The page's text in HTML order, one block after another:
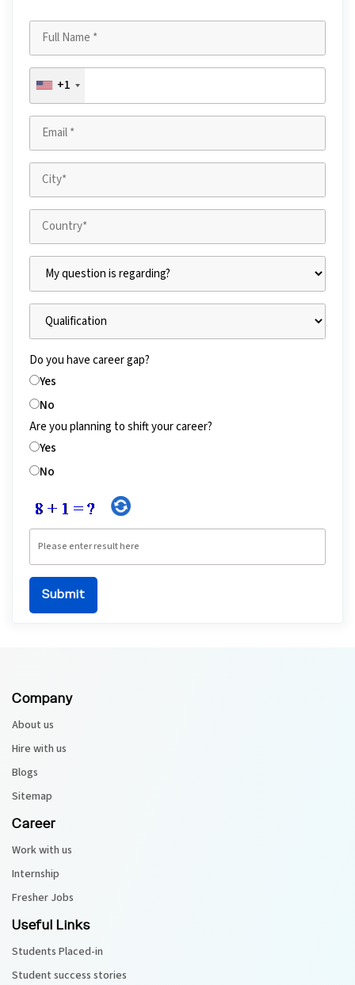
+1
Do you have career gap?
Yes
No
Are you planning to shift your career?
Yes
No
Company
About us
Hire with us
Blogs
Sitemap
Career
Work with us
Internship
Fresher Jobs
Useful Links
Students Placed-in
Student success stories